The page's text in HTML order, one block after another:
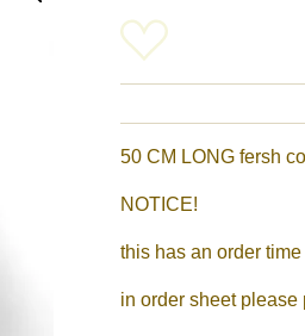
50 CM LONG fersh
NOTICE!
this has an order
in order sheet